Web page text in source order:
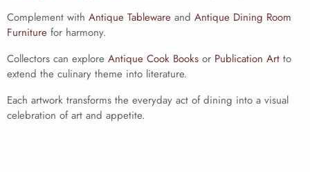
Complement with Antique Tableware and Antique Dining Room
Furniture for harmony.
Collectors can explore Antique Cook Books or Publication Art to
extend the culinary theme into literature.
Each artwork transforms the everyday act of dining into a visual
celebration of art and appetite.